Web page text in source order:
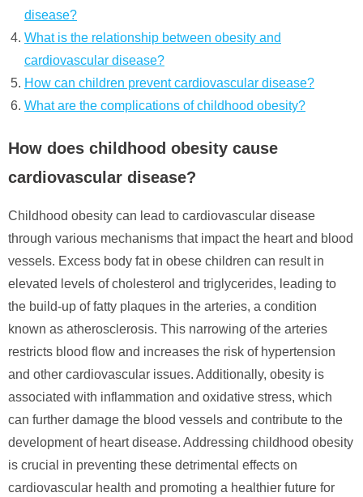
disease?
What is the relationship between obesity and
cardiovascular disease?
How can children prevent cardiovascular disease?
What are the complications of childhood obesity?
How does childhood obesity cause
cardiovascular disease?
Childhood obesity can lead to cardiovascular disease
through various mechanisms that impact the heart and blood
vessels. Excess body fat in obese children can result in
elevated levels of cholesterol and triglycerides, leading to
the build-up of fatty plaques in the arteries, a condition
known as atherosclerosis. This narrowing of the arteries
restricts blood flow and increases the risk of hypertension
and other cardiovascular issues. Additionally, obesity is
associated with inflammation and oxidative stress, which
can further damage the blood vessels and contribute to the
development of heart disease. Addressing childhood obesity
is crucial in preventing these detrimental effects on
cardiovascular health and promoting a healthier future for